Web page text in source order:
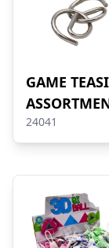
GAME
24041